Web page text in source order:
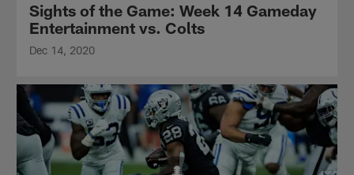
Sights of the Game: Week 14 Gameday
Entertainment vs. Colts
Dec 14, 2020